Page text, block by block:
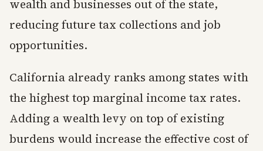
wealth and businesses out of the state,
reducing future tax collections and job
opportunities.
California already ranks among states with
the highest top marginal income tax rates.
Adding a wealth levy on top of existing
burdens would increase the effective cost of